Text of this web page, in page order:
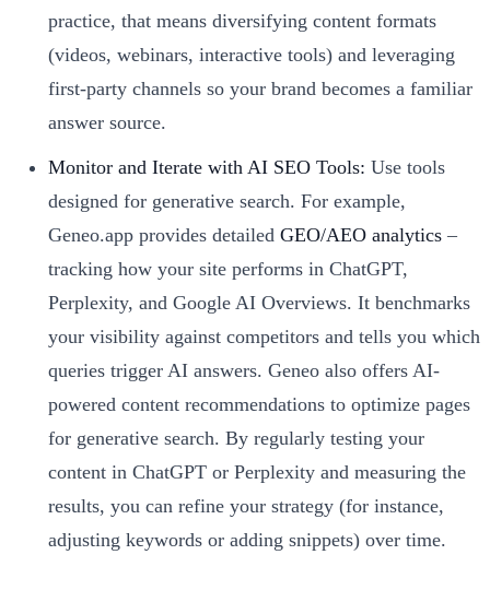
practice, that means diversifying content formats
(videos, webinars, interactive tools) and leveraging
first-party channels so your brand becomes a familiar
answer source.
Monitor and Iterate with AI SEO Tools: Use tools
designed for generative search. For example,
Geneo.app provides detailed GEO/AEO analytics –
tracking how your site performs in ChatGPT,
Perplexity, and Google AI Overviews. It benchmarks
your visibility against competitors and tells you which
queries trigger AI answers. Geneo also offers AI-
powered content recommendations to optimize pages
for generative search. By regularly testing your
content in ChatGPT or Perplexity and measuring the
results, you can refine your strategy (for instance,
adjusting keywords or adding snippets) over time.